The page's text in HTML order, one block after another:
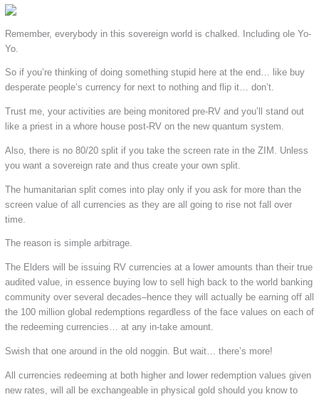
Remember, everybody in this sovereign world is chalked. Including ole Yo-
Yo.
So if you’re thinking of doing something stupid here at the end… like buy
desperate people’s currency for next to nothing and flip it… don’t.
Trust me, your activities are being monitored pre-RV and you’ll stand out
like a priest in a whore house post-RV on the new quantum system.
Also, there is no 80/20 split if you take the screen rate in the ZIM. Unless
you want a sovereign rate and thus create your own split.
The humanitarian split comes into play only if you ask for more than the
screen value of all currencies as they are all going to rise not fall over
time.
The reason is simple arbitrage.
The Elders will be issuing RV currencies at a lower amounts than their true
audited value, in essence buying low to sell high back to the world banking
community over several decades–hence they will actually be earning off all
the 100 million global redemptions regardless of the face values on each of
the redeeming currencies… at any in-take amount.
Swish that one around in the old noggin. But wait… there’s more!
All currencies redeeming at both higher and lower redemption values given
new rates, will all be exchangeable in physical gold should you know to